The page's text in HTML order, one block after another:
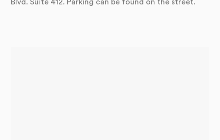
Blvd. Suite 412. Parking can be found on the street.